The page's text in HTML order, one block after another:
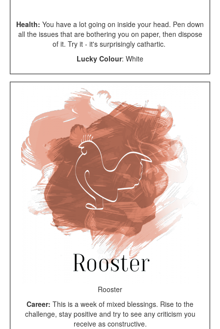
Health: You have a lot going on inside your head. Pen down
all the issues that are bothering you on paper, then dispose
of it. Try it - it's surprisingly cathartic.
Lucky Colour: White
Rooster
Career: This is a week of mixed blessings. Rise to the
challenge, stay positive and try to see any criticism you
receive as constructive.